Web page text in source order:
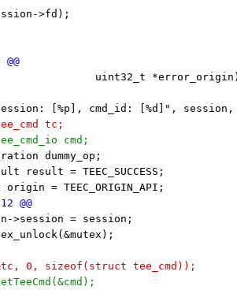
>fd);
uint32_t
[%p], cmd_id: [%d]",
tc;
cmd;
dummy_op;
result = TEEC_SUCCESS;
= TEEC_ORIGIN_API;
>session = session;
0, sizeof(struct tee_cmd));